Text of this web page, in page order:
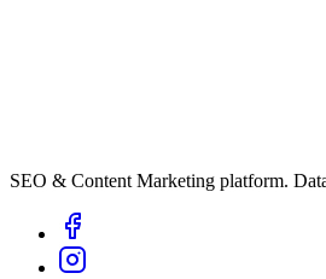
SEO & Content Marketing platform.